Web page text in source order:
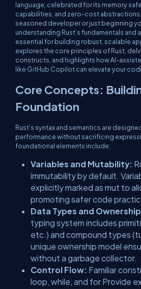
language, celebrated for its memory
capabilities, and zero-cost abstractions.
seasoned developer or just beginning
understanding Rust’s fundamentals and
essential for building robust, scalable
explores the core principles of Rust,
constructs, and highlights how AI-
like GitHub Copilot can elevate your
Core Concepts:
Foundation
Rust’s syntax and semantics are
performance without sacrificing
foundational elements include:
Variables and Mutability:
immutability by default.
explicitly marked as mut to
promoting safer code
Data Types and
typing system includes
etc.) and compound types (
unique ownership model
without a garbage collector.
Control Flow: Familiar
loop, while, and for Provide